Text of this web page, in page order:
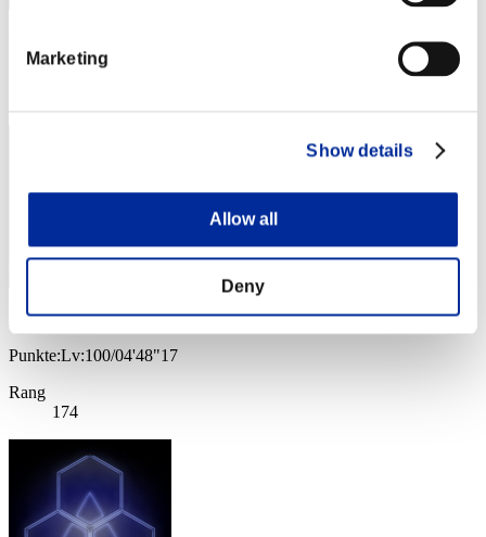
Marketing
Show details
Allow all
Deny
Irachas
Punkte:Lv:100/04'48"17
Rang
174